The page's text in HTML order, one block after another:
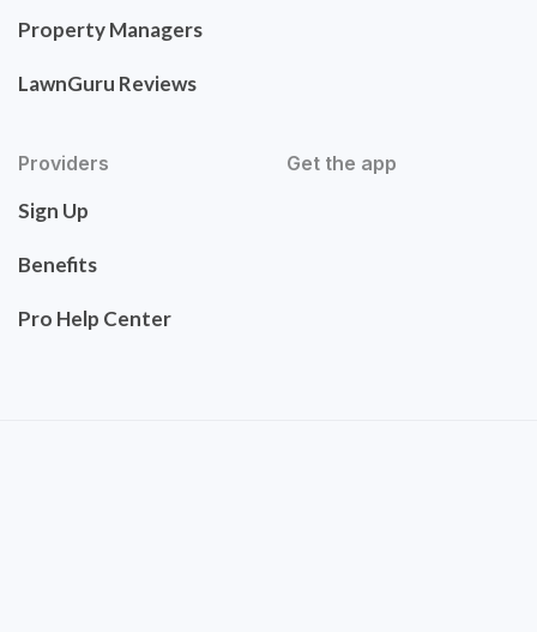
Property Managers
LawnGuru Reviews
Providers
Sign Up
Benefits
Pro Help Center
Get the app